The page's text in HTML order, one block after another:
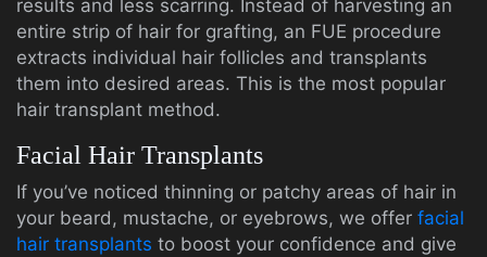
results and less scarring. Instead of harvesting an
entire strip of hair for grafting, an FUE procedure
extracts individual hair follicles and transplants
them into desired areas. This is the most popular
hair transplant method.
Facial Hair Transplants
If you’ve noticed thinning or patchy areas of hair in
your beard, mustache, or eyebrows, we offer facial
hair transplants to boost your confidence and give